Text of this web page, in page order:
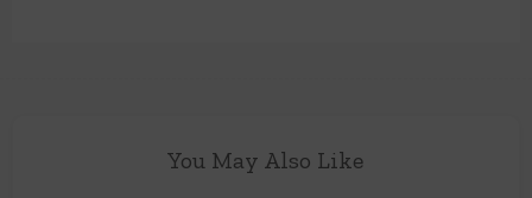
You May Also Like